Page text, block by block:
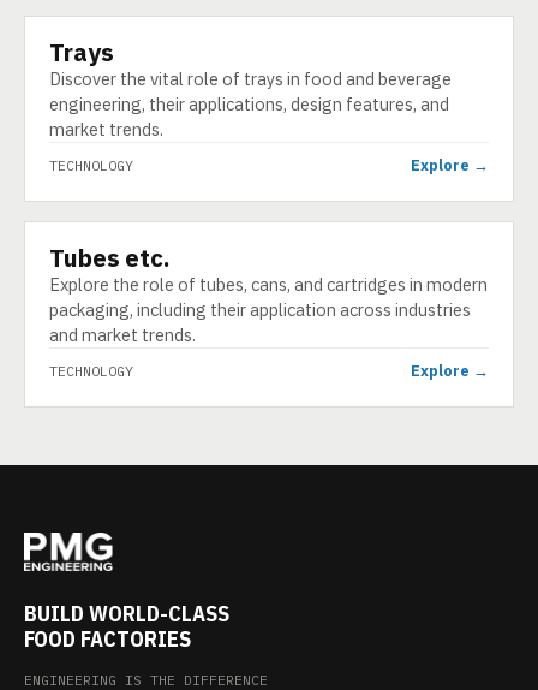
TECHNOLOGY
Trays
Discover the vital role of trays in food and beverage
engineering, their applications, design features, and
market trends.
TECHNOLOGY Explore →
TECHNOLOGY
Tubes etc.
Explore the role of tubes, cans, and cartridges in modern
packaging, including their application across industries
and market trends.
TECHNOLOGY Explore →
BUILD WORLD-CLASS
FOOD FACTORIES
ENGINEERING IS THE DIFFERENCE